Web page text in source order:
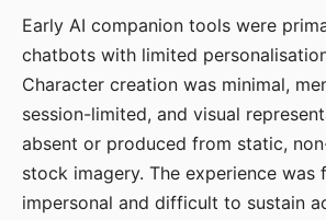
Early AI companion tools were
chatbots with limited
Character creation was minimal,
session-limited, and visual
absent or produced from static,
stock imagery. The experience was
impersonal and difficult to sustain